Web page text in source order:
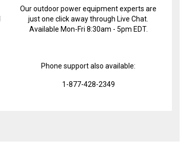
Our outdoor power equipment experts are
just one click away through Live Chat.
Available Mon-Fri 8:30am - 5pm EDT.
Phone support also available:
1-877-428-2349